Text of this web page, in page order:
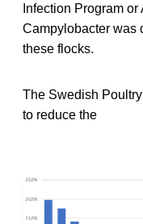
Infection Program
Campylobacter was
these flocks.
The Swedish
to reduce the